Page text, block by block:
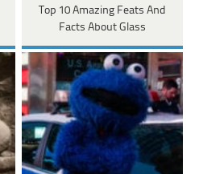
Top 10 Amazing Feats And
Facts About Glass